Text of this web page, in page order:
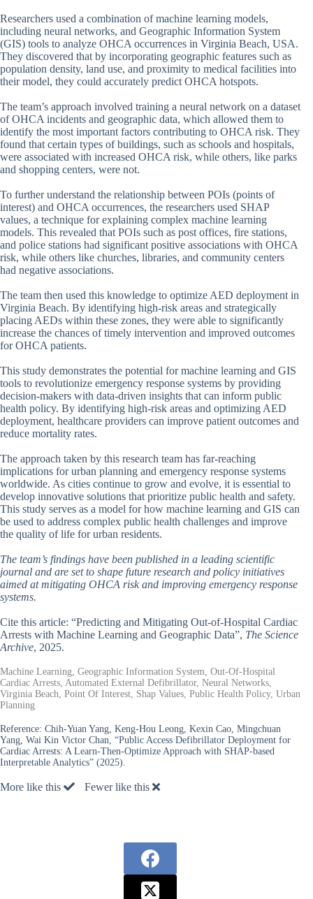
Researchers used a combination of machine learning models,
including neural networks, and Geographic Information System
(GIS) tools to analyze OHCA occurrences in Virginia Beach, USA.
They discovered that by incorporating geographic features such as
population density, land use, and proximity to medical facilities into
their model, they could accurately predict OHCA hotspots.
The team’s approach involved training a neural network on a dataset
of OHCA incidents and geographic data, which allowed them to
identify the most important factors contributing to OHCA risk. They
found that certain types of buildings, such as schools and hospitals,
were associated with increased OHCA risk, while others, like parks
and shopping centers, were not.
To further understand the relationship between POIs (points of
interest) and OHCA occurrences, the researchers used SHAP
values, a technique for explaining complex machine learning
models. This revealed that POIs such as post offices, fire stations,
and police stations had significant positive associations with OHCA
risk, while others like churches, libraries, and community centers
had negative associations.
The team then used this knowledge to optimize AED deployment in
Virginia Beach. By identifying high-risk areas and strategically
placing AEDs within these zones, they were able to significantly
increase the chances of timely intervention and improved outcomes
for OHCA patients.
This study demonstrates the potential for machine learning and GIS
tools to revolutionize emergency response systems by providing
decision-makers with data-driven insights that can inform public
health policy. By identifying high-risk areas and optimizing AED
deployment, healthcare providers can improve patient outcomes and
reduce mortality rates.
The approach taken by this research team has far-reaching
implications for urban planning and emergency response systems
worldwide. As cities continue to grow and evolve, it is essential to
develop innovative solutions that prioritize public health and safety.
This study serves as a model for how machine learning and GIS can
be used to address complex public health challenges and improve
the quality of life for urban residents.
The team’s findings have been published in a leading scientific
journal and are set to shape future research and policy initiatives
aimed at mitigating OHCA risk and improving emergency response
systems.
Cite this article: “Predicting and Mitigating Out-of-Hospital Cardiac
Arrests with Machine Learning and Geographic Data”, The Science
Archive, 2025.
Machine Learning, Geographic Information System, Out-Of-Hospital
Cardiac Arrests, Automated External Defibrillator, Neural Networks,
Virginia Beach, Point Of Interest, Shap Values, Public Health Policy, Urban
Planning
Reference: Chih-Yuan Yang, Keng-Hou Leong, Kexin Cao, Mingchuan
Yang, Wai Kin Victor Chan, “Public Access Defibrillator Deployment for
Cardiac Arrests: A Learn-Then-Optimize Approach with SHAP-based
Interpretable Analytics” (2025).
More like this Fewer like this